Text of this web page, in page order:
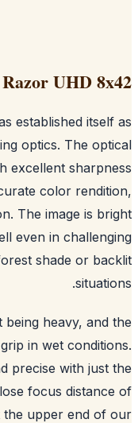
Razor UHD
has established
optics. The
with excellent
accurate color
The image is
well even in
forest shade or
being heavy,
grip in wet
and precise with
close focus
At the upper end of